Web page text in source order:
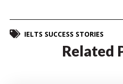
IELTS SUCCESS STORIES
Related